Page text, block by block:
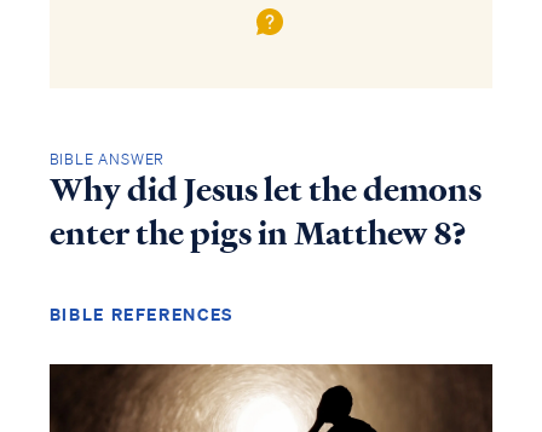
BIBLE ANSWER
Why did Jesus let the demons
enter the pigs in Matthew 8?
BIBLE REFERENCES